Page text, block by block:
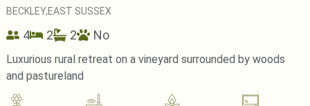
BECKLEY,EAST SUSSEX
4 2 2 No
Luxurious rural retreat on a vineyard surrounded by woods
and pastureland